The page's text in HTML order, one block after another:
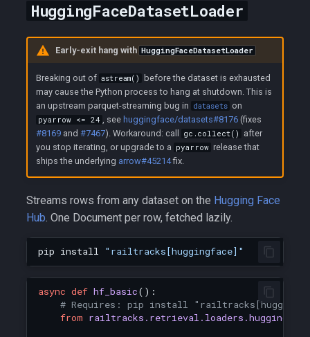
HuggingFaceDatasetLoader
Early-exit hang with HuggingFaceDatasetLoader
Breaking out of astream()
before the dataset is exhausted
may cause the Python process to hang at shutdown. This is
an upstream parquet-streaming bug in datasets on
pyarrow <= 24 , see huggingface/datasets#8176 (fixes
#8169and #7467). Workaround: call gc.collect()
after
you stop iterating, or upgrade to a pyarrow release that
ships the underlying arrow#45214fix.
Streams rows from any dataset on the Hugging Face
Hub. One Document per row, fetched lazily.
pip install "railtracks[huggingface]"
async def hf_basic():
# Requires: pip install
from